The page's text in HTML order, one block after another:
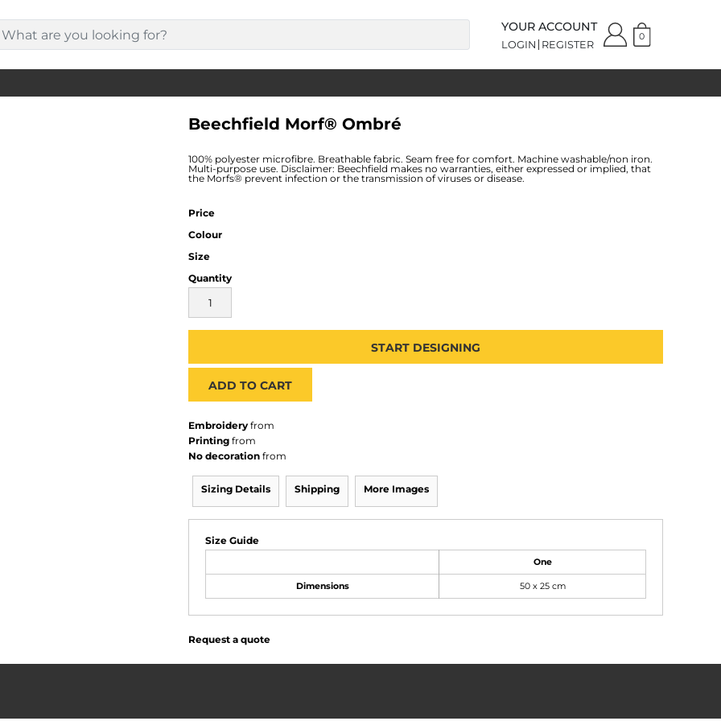
YOUR ACCOUNT
LOGIN REGISTER
0
Beechfield Morf® Ombré
100% polyester microfibre. Breathable fabric. Seam free for comfort. Machine washable/non iron.
Multi-purpose use. Disclaimer: Beechfield makes no warranties, either expressed or implied, that
the Morfs® prevent infection or the transmission of viruses or disease.
Price
Colour
Size
Quantity
START DESIGNING
ADD TO CART
Embroidery from
Printing from
No decoration from
Sizing Details Shipping More Images
Size Guide
One
Dimensions 50 x 25 cm
Request a quote